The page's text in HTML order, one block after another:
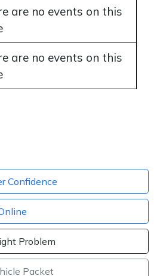
Confidence
Problem
Packet
are no events on this
are no events on this